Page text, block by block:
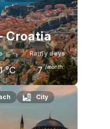
°C 31 °C
Croatia
°C
Rainy days
7 /month
July
30
City